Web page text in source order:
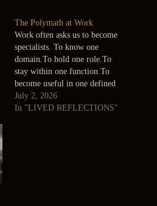
The Polymath at Work
Work often asks us to become
specialists. To know one
domain.To hold one role.To
stay within one function.To
become useful in one defined
way. There is value in this.
Depth matters. But some
July 2, 2026
In "LIVED REFLECTIONS"